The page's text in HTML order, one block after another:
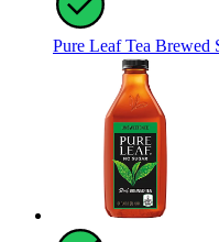
Pure Leaf Tea Brewed